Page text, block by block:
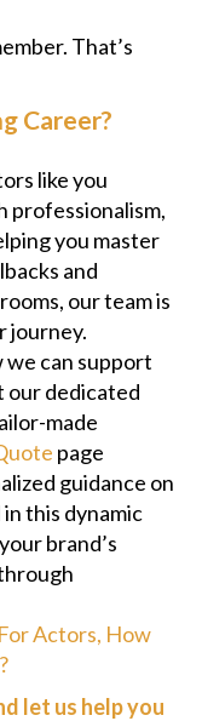
That’s
Career?
like you
professionalism,
you master
and
our team is
journey.
we can support
our dedicated
made
page
guidance on
this dynamic
brand’s
Actors, How
let us help you